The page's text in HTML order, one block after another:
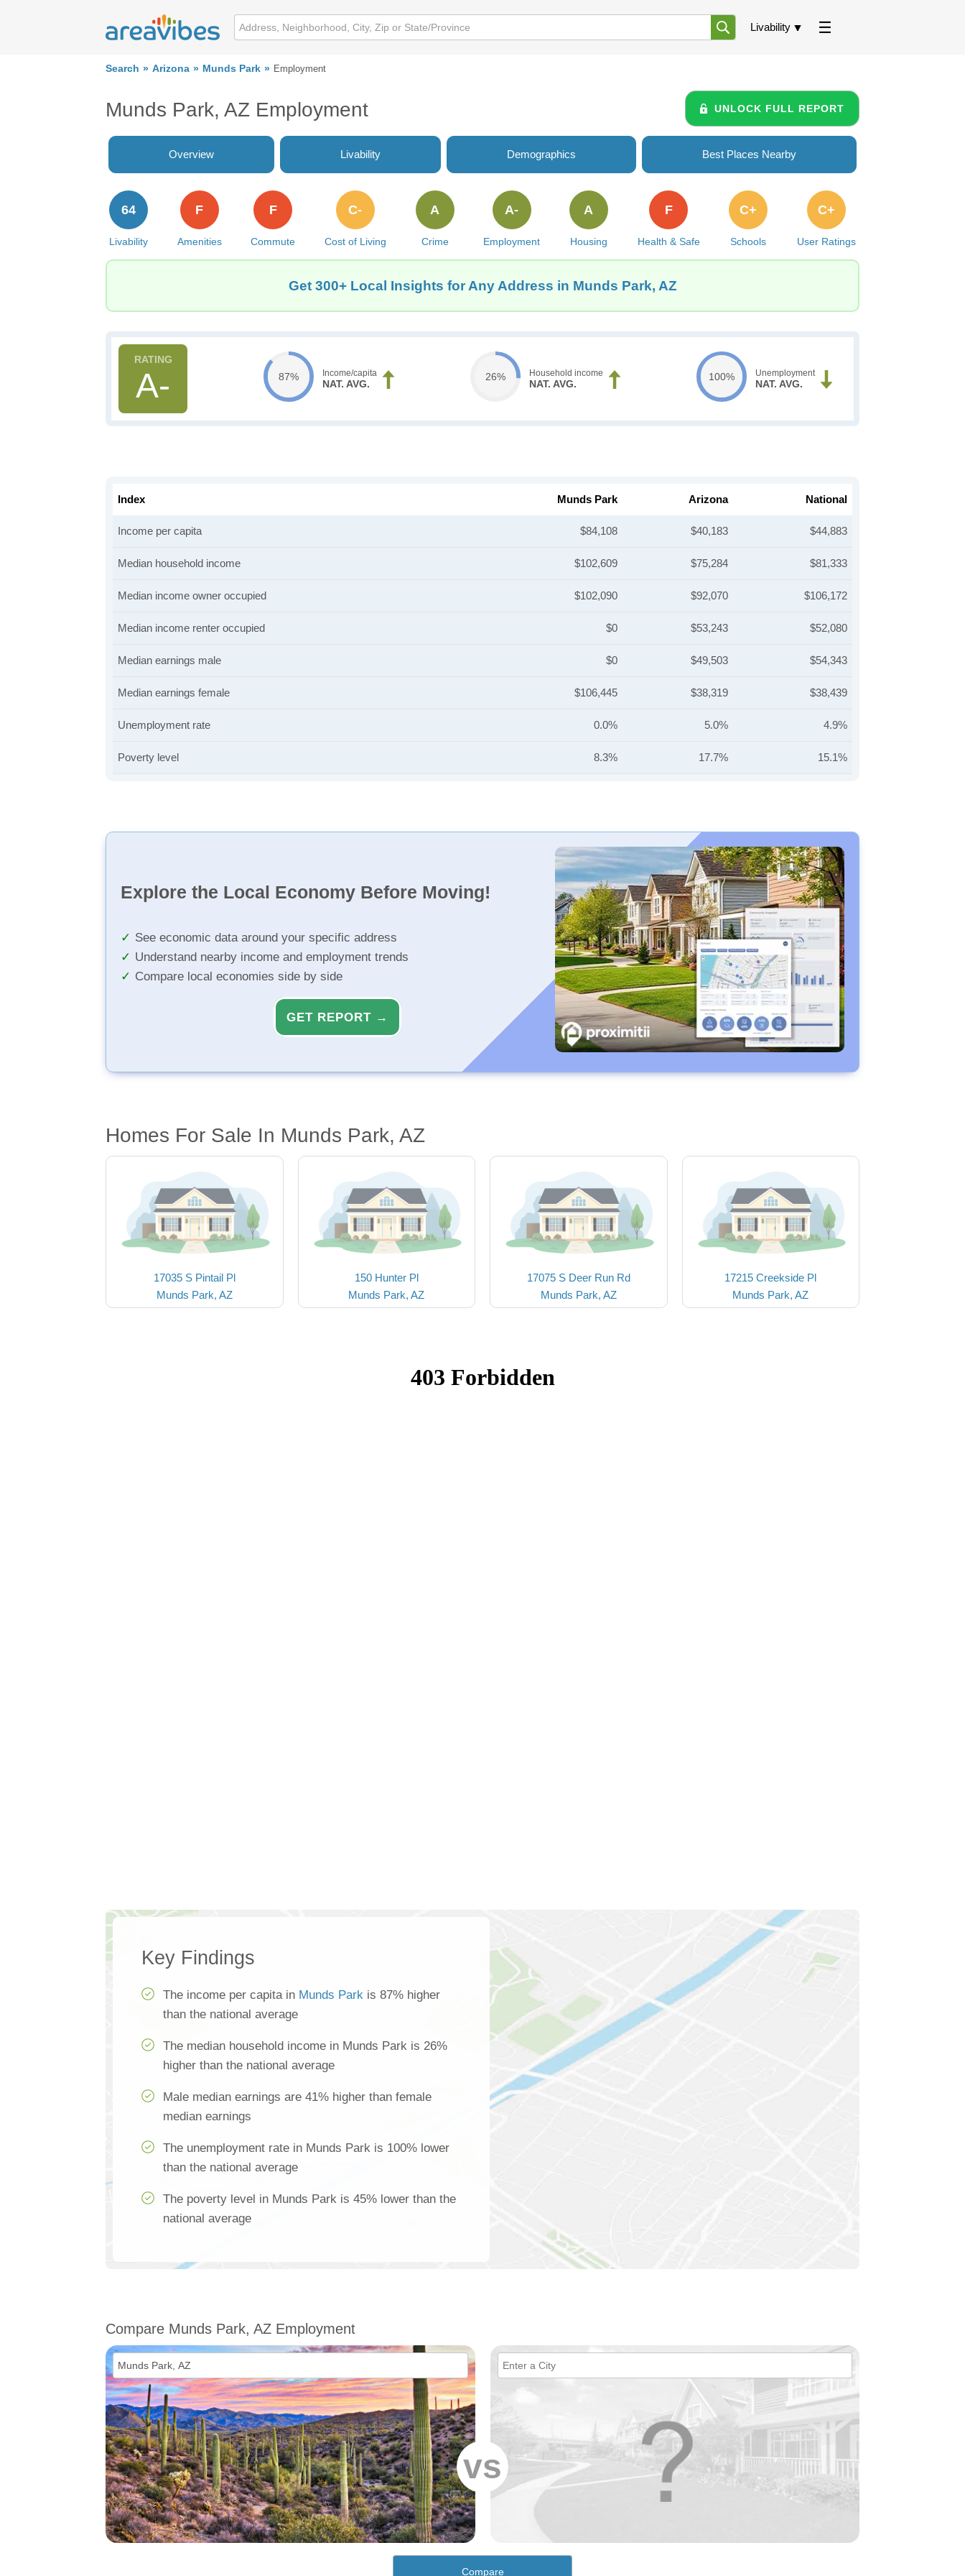
Livability
Search Arizona Munds Park Employment
Munds Park, AZ Employment UNLOCK FULL REPORT
Overview Livability Demographics Best Places Nearby
Livability
64
Amenities
F
Commute
F
Cost of Living
C-
Crime
A
Employment
A-
Housing
A
Health & Safe
F
Schools
C+
User Ratings
C+
Get 300+ Local Insights for Any Address in Munds Park, AZ
A- 87% Income/capita
NAT. AVG.
26% Household income
NAT. AVG.
100% Unemployment
NAT. AVG.
Index Munds Park Arizona National
Income per capita $84,108 $40,183 $44,883
Median household income $102,609 $75,284 $81,333
Median income owner occupied $102,090 $92,070 $106,172
Median income renter occupied $0 $53,243 $52,080
Median earnings male $0 $49,503 $54,343
Median earnings female $106,445 $38,319 $38,439
Unemployment rate 0.0% 5.0% 4.9%
Poverty level 8.3% 17.7% 15.1%
Explore the Local Economy Before Moving!
See economic data around your specific address
Understand nearby income and employment trends
Compare local economies side by side
GET REPORT →
Homes For Sale In Munds Park, AZ
17035 S Pintail Pl
Munds Park, AZ
150 Hunter Pl
Munds Park, AZ
17075 S Deer Run Rd
Munds Park, AZ
17215 Creekside Pl
Munds Park, AZ
Key Findings
The income per capita in Munds Park is 87% higher
than the national average
The median household income in Munds Park is 26%
higher than the national average
Male median earnings are 41% higher than female
median earnings
The unemployment rate in Munds Park is 100% lower
than the national average
The poverty level in Munds Park is 45% lower than the
national average
Compare Munds Park, AZ Employment
vs
Compare